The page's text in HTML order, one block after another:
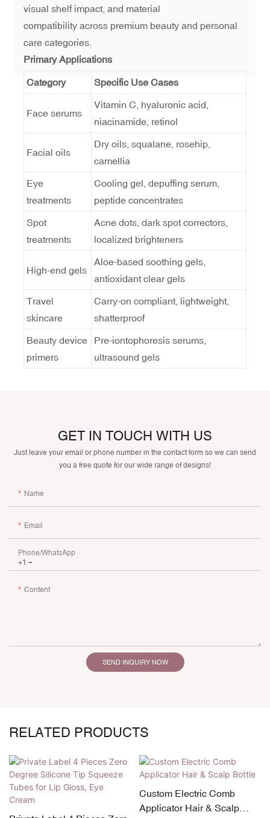
visual shelf impact, and material
compatibility across premium beauty and personal
care categories.
Primary Applications
Category Specific Use Cases
Face serums
Vitamin C, hyaluronic acid,
niacinamide, retinol
Facial oils
Dry oils, squalane, rosehip,
camellia
Eye
treatments
Cooling gel, depuffing serum,
peptide concentrates
Spot
treatments
Acne dots, dark spot correctors,
localized brighteners
High-end gels
Aloe-based soothing gels,
antioxidant clear gels
Travel
skincare
Carry-on compliant, lightweight,
shatterproof
Beauty device
primers
Pre-iontophoresis serums,
ultrasound gels
GET IN TOUCH WITH US
Just leave your email or phone number in the contact form so we can send
you a free quote for our wide range of designs!
Name
Email
+1
Phone/whatsApp
Content
SEND INQUIRY NOW
RELATED PRODUCTS
Custom Electric Comb
Applicator Hair & Scalp